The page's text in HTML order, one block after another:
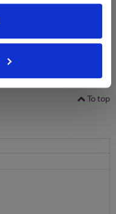
To top